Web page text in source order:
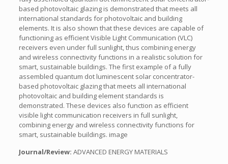
based photovoltaic glazing is demonstrated that meets all
international standards for photovoltaic and building
elements. It is also shown that these devices are capable of
functioning as efficient Visible Light Communication (VLC)
receivers even under full sunlight, thus combining energy
and wireless connectivity functions in a realistic solution for
smart, sustainable buildings. The first example of a fully
assembled quantum dot luminescent solar concentrator-
based photovoltaic glazing that meets all international
photovoltaic and building element standards is
demonstrated. These devices also function as efficient
visible light communication receivers in full sunlight,
combining energy and wireless connectivity functions for
smart, sustainable buildings. image
Journal/Review: ADVANCED ENERGY MATERIALS